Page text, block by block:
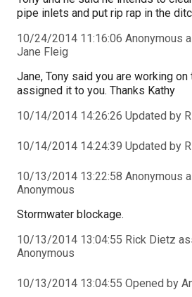
pipe inlets and put rip rap in the
10/24/2014 11:16:06 Anonymous
Jane Fleig
Jane, Tony said you are working on
assigned it to you. Thanks Kathy
10/14/2014 14:26:26 Updated by
10/14/2014 14:24:39 Updated by
10/13/2014 13:22:58 Anonymous
Anonymous
Stormwater blockage.
10/13/2014 13:04:55 Rick Dietz
Anonymous
10/13/2014 13:04:55 Opened by